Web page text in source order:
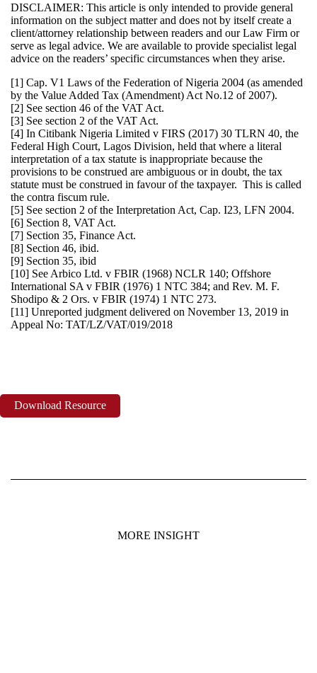
DISCLAIMER: This article is only intended to provide general
information on the subject matter and does not by itself create a
client/attorney relationship between readers and our Law Firm or
serve as legal advice. We are available to provide specialist legal
advice on the readers’ specific circumstances when they arise.
[1] Cap. V1 Laws of the Federation of Nigeria 2004 (as amended
by the Value Added Tax (Amendment) Act No.12 of 2007).
[2] See section 46 of the VAT Act.
[3] See section 2 of the VAT Act.
[4] In Citibank Nigeria Limited v FIRS (2017) 30 TLRN 40, the
Federal High Court, Lagos Division, held that where a literal
interpretation of a tax statute is inappropriate because the
provisions to be construed are ambiguous or in doubt, the tax
statute must be construed in favour of the taxpayer. This is called
the contra fiscum rule.
[5] See section 2 of the Interpretation Act, Cap. I23, LFN 2004.
[6] Section 8, VAT Act.
[7] Section 35, Finance Act.
[8] Section 46, ibid.
[9] Section 35, ibid
[10] See Arbico Ltd. v FBIR (1968) NCLR 140; Offshore
International SA v FBIR (1976) 1 NTC 384; and Rev. M. F.
Shodipo & 2 Ors. v FBIR (1974) 1 NTC 273.
[11] Unreported judgment delivered on November 13, 2019 in
Appeal No: TAT/LZ/VAT/019/2018
Download Resource
MORE INSIGHT